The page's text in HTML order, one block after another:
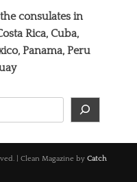
consulates in
Rica, Cuba,
Panama, Peru
| Clean Magazine by Catch